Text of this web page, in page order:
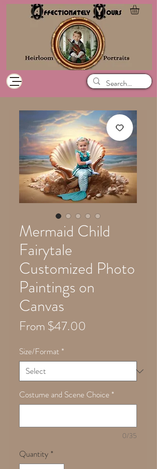
Mermaid Child
Fairytale
Customized Photo
Paintings on
Canvas
From$47.00
Size/Format *
Costume and Scene Choice *
0/35
Quantity *